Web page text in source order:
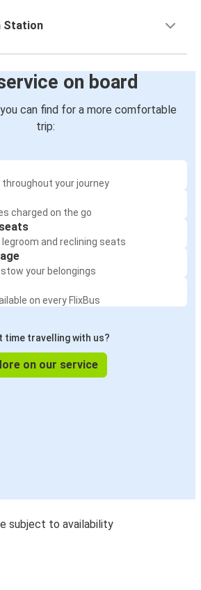
Station
on board
can find for a more comfortable
trip:
your journey
charged on the go
legroom and reclining seats
your belongings
on every FlixBus
time travelling with us?
on our service
subject to availability